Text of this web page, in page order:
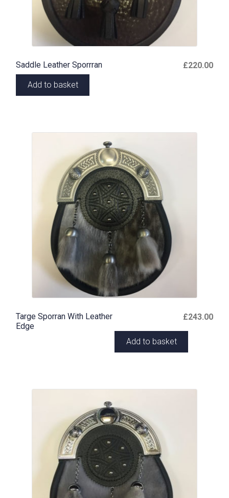
Saddle Leather Sporrran £220.00
Add to basket
Targe Sporran With Leather
Edge
£243.00
Add to basket